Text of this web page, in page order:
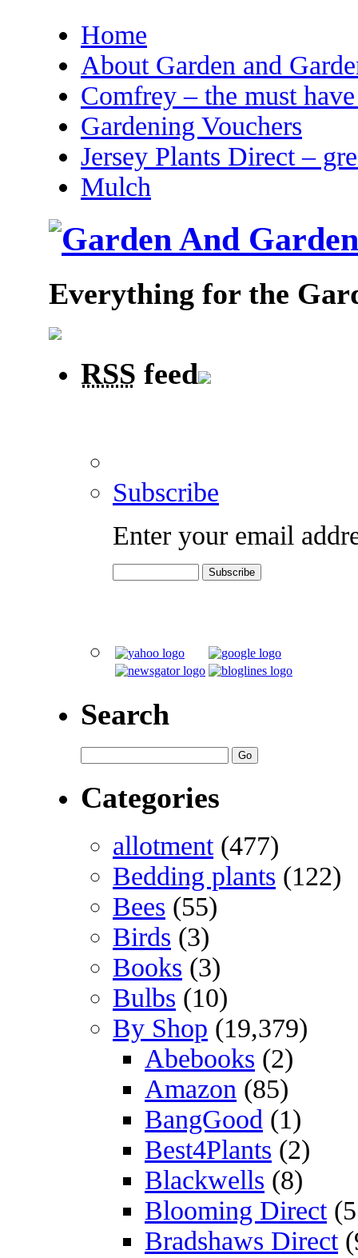
Home
About Garden and
Comfrey – the must
Gardening Vouchers
Jersey Plants Direct –
Mulch
Everything for the
RSS feed
Subscribe
Enter your email
Search
Categories
allotment(477)
Bedding plants (122)
Bees (55)
Birds (3)
Books (3)
Bulbs (10)
By Shop (19,379)
Abebooks (2)
Amazon (85)
BangGood (1)
Best4Plants (2)
Blackwells (8)
Blooming Direct
Bradshaws Direct